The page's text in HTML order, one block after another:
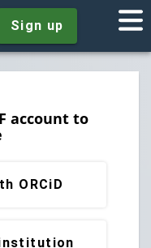
Sign up
account to
ORCiD